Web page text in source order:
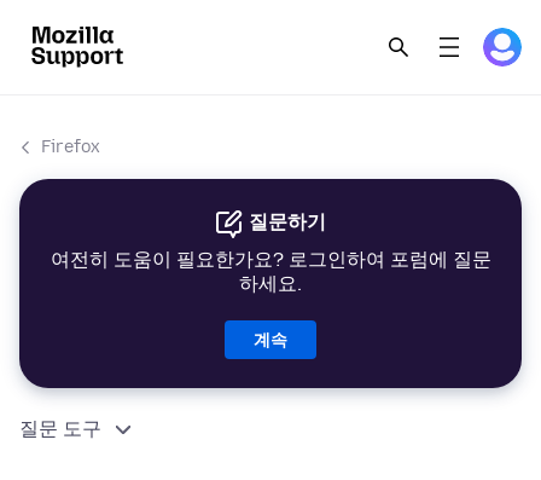
Firefox
질문하기
여전히 도움이 필요한가요? 로그인하여 포럼에 질문
하세요.
계속
질문 도구